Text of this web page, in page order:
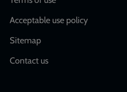
Acceptable use policy
Sitemap
Contact us